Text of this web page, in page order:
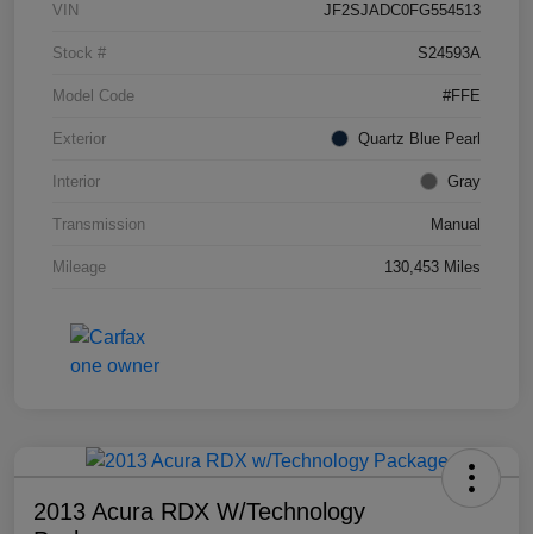
VIN JF2SJADC0FG554513
Stock # S24593A
Model Code #FFE
Exterior Quartz Blue Pearl
Interior Gray
Transmission Manual
Mileage 130,453 Miles
2013 Acura RDX W/Technology